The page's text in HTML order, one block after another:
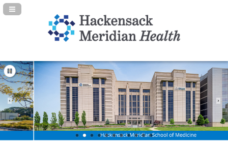
Navigation Panel Toggle